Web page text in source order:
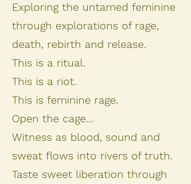
Exploring the untamed feminine
through explorations of rage,
death, rebirth and release.
This is a ritual.
This is a riot.
This is feminine rage.
Open the cage...
Witness as blood, sound and
sweat flows into rivers of truth.
Taste sweet liberation through